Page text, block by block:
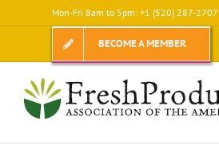
to
Mon-Fri 8am to 5pm: +1 (520) 287-2707
BECOME A MEMBER